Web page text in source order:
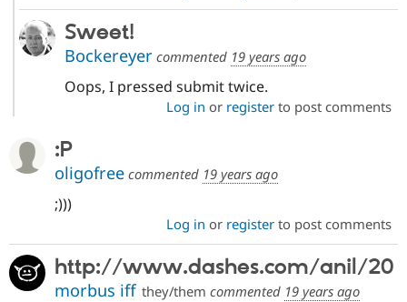
Sweet!
Bockereyercommented 19 years ago
Oops, I pressed submit twice.
Log in or registerto post comments
:P
oligofree commented 19 years ago
;)))
Log in or registerto post comments
http://www.dashes.com/anil/20
morbus iff they/them commented 19 years ago